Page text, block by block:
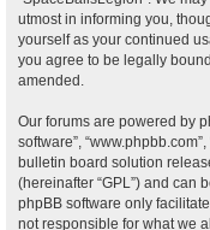
utmost in informing you,
yourself as your continued
you agree to be legally
amended.
Our forums are powered by
software”,
bulletin board solution
(hereinafter “GPL”) and can
phpBB software only
not responsible for what we